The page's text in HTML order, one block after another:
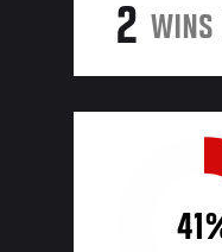
2 WINS